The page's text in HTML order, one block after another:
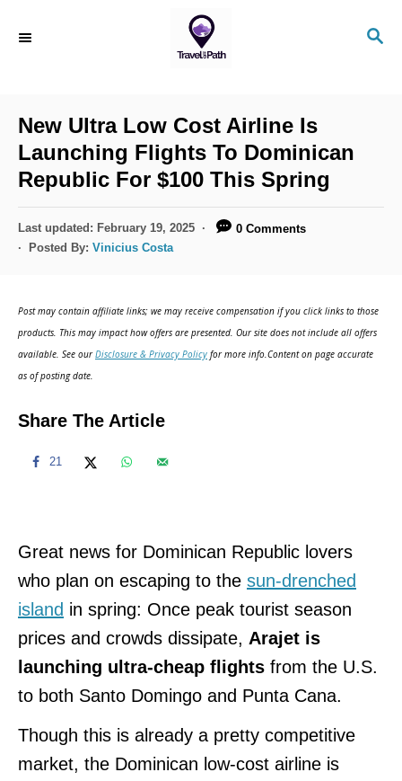
S
New Ultra Low Cost Airline Is
Launching Flights To Dominican
Republic For $100 This Spring
P
o
o
n
Last updated: February 19, 2025
0 Comments
Posted By: Vinicius Costa
Post may contain affiliate links; we may receive compensation if you click links to those
products. This may impact how offers are presented. Our site does not include all offers
available. See ourDisclosure & Privacy Policy for more info.Content on page accurate
as of posting date.
Share The Article
21
Great news for Dominican Republic lovers
who plan on escaping to the sun-drenched
island in spring: Once peak tourist season
prices and crowds dissipate, Arajet is
launching ultra-cheap flights from the U.S.
to both Santo Domingo and Punta Cana.
Though this is already a pretty competitive
market, the Dominican low-cost airline is